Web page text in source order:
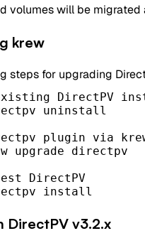
volumes will be migrated
krew
steps for upgrading
DirectPV
uninstall
plugin via
upgrade directpv
DirectPV
install
DirectPV v3.2.x